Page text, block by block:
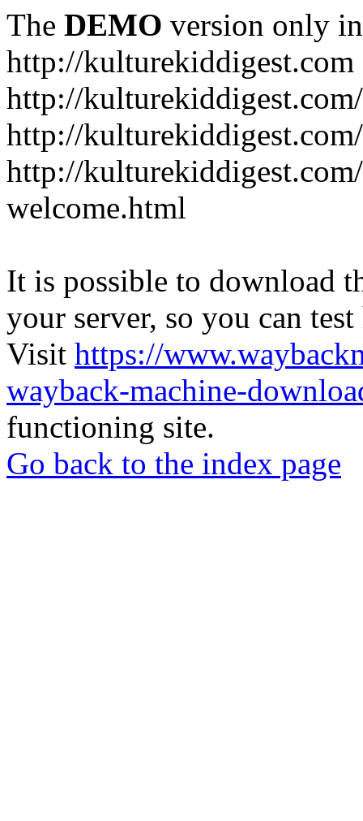
The DEMO version only
http://kulturekiddigest.com
http://
http://
http://
welcome.html
It is possible to download
your server, so you can
Visit https://
wayback-machine-
functioning site.
Go back to the index page